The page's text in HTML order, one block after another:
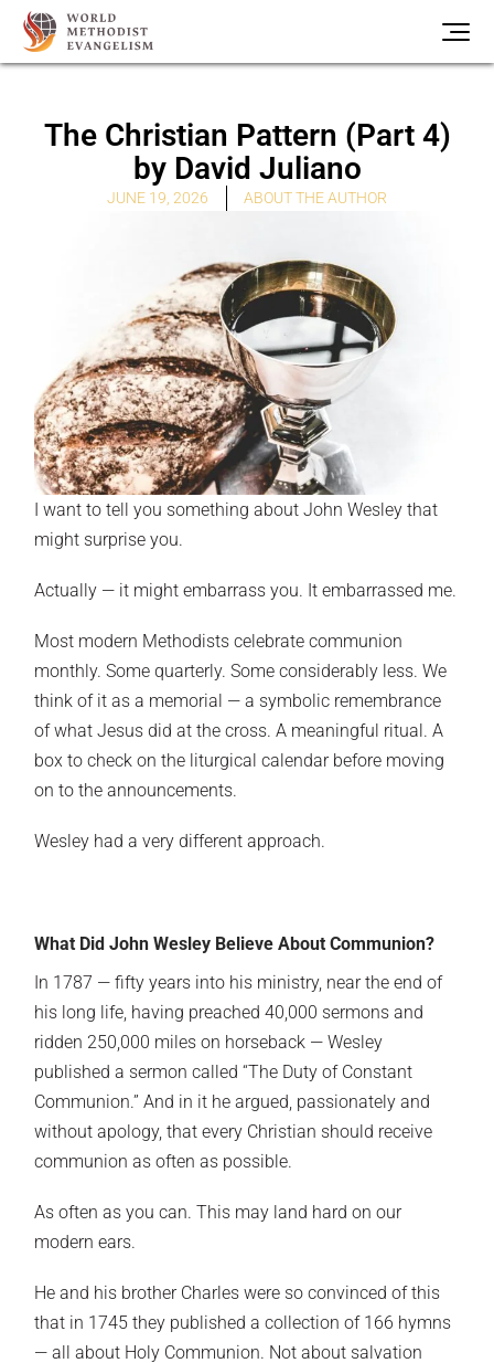
The Christian Pattern (Part 4)
by David Juliano
JUNE 19, 2026 ABOUT THE AUTHOR
I want to tell you something about John Wesley that
might surprise you.
Actually — it might embarrass you. It embarrassed me.
Most modern Methodists celebrate communion
monthly. Some quarterly. Some considerably less. We
think of it as a memorial — a symbolic remembrance
of what Jesus did at the cross. A meaningful ritual. A
box to check on the liturgical calendar before moving
on to the announcements.
Wesley had a very different approach.
What Did John Wesley Believe About Communion?
In 1787 — fifty years into his ministry, near the end of
his long life, having preached 40,000 sermons and
ridden 250,000 miles on horseback — Wesley
published a sermon called “The Duty of Constant
Communion.” And in it he argued, passionately and
without apology, that every Christian should receive
communion as often as possible.
As often as you can. This may land hard on our
modern ears.
He and his brother Charles were so convinced of this
that in 1745 they published a collection of 166 hymns
— all about Holy Communion. Not about salvation